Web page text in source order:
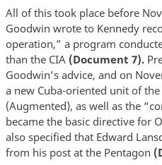
All of this took place before
Goodwin wrote to Kennedy
operation,” a program
than the CIA (Document 7).
Goodwin’s advice, and on
a new Cuba-oriented unit of
(Augmented), as well as the
became the basic directive for
also specified that Edward
from his post at the Pentagon